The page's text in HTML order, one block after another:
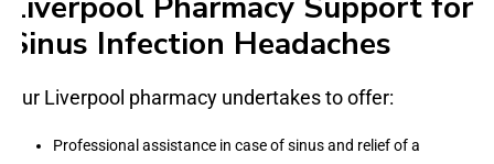
Sinus Infection Headaches
Our Liverpool pharmacy undertakes to offer:
Professional assistance in case of sinus and relief of a